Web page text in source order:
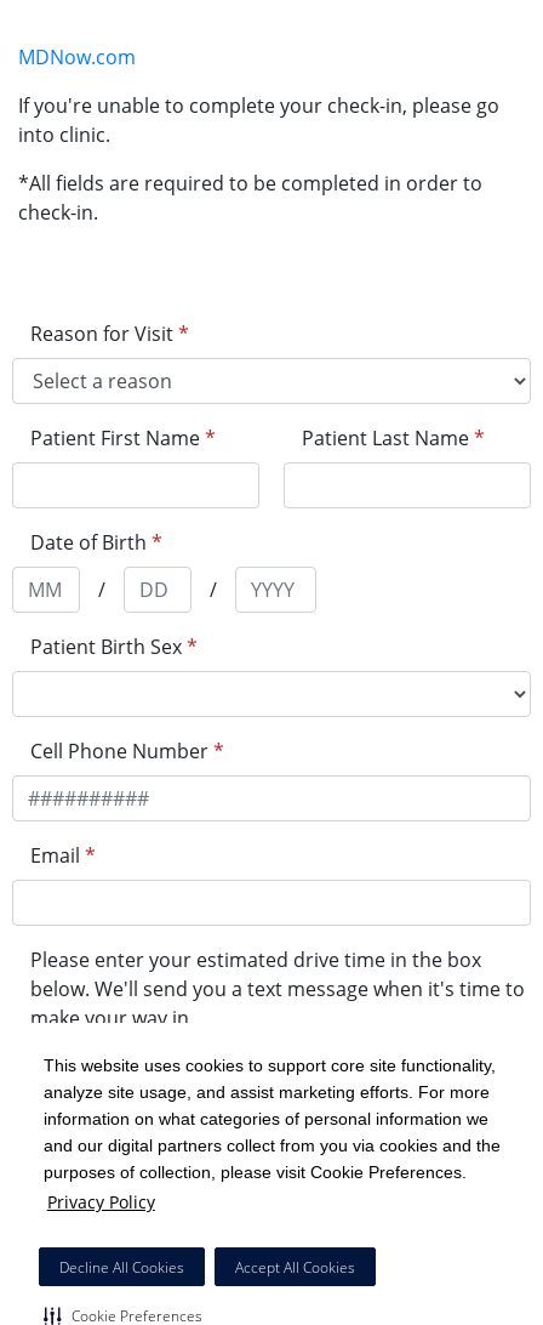
This website uses cookies to support core site functionality,
analyze site usage, and assist marketing efforts. For more
information on what categories of personal information we
and our digital partners collect from you via cookies and the
purposes of collection, please visit Cookie Preferences.
Privacy Policy
Decline All Cookies Accept All Cookies
Cookie Preferences
MDNow.com
If you're unable to complete your check-in, please go
into clinic.
*All fields are required to be completed in order to
check-in.
Reason for Visit*
Patient First Name* Patient Last Name*
Date of Birth *
/
/
Patient Birth Sex*
Cell Phone Number*
Email *
Please enter your estimated drive time in the box
below. We'll send you a text message when it's time to
make your way in.
minute drive time
Get in Line
Powered by Experity